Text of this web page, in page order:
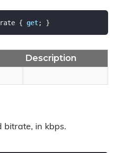
{ get; }
Description
bitrate, in kbps.